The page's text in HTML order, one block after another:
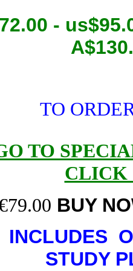
-
TO
TO
CLICK
BUY
INCLUDES
STUDY